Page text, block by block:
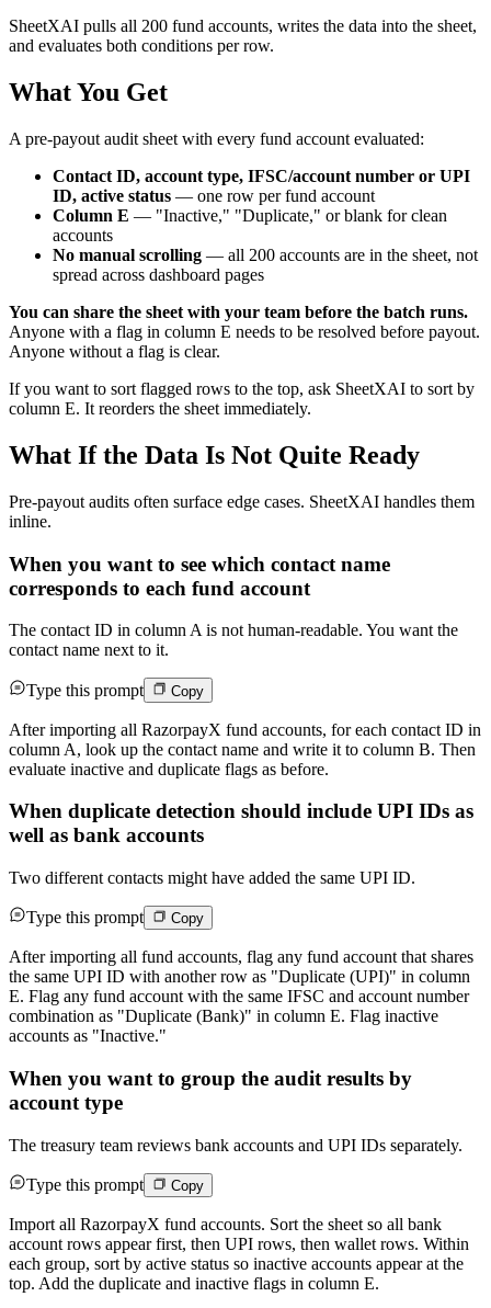
SheetXAI pulls all 200 fund accounts, writes the data into the sheet,
and evaluates both conditions per row.
What You Get
A pre-payout audit sheet with every fund account evaluated:
Contact ID, account type, IFSC/account number or UPI
ID, active status — one row per fund account
Column E — "Inactive," "Duplicate," or blank for clean
accounts
No manual scrolling — all 200 accounts are in the sheet, not
spread across dashboard pages
You can share the sheet with your team before the batch runs.
Anyone with a flag in column E needs to be resolved before payout.
Anyone without a flag is clear.
If you want to sort flagged rows to the top, ask SheetXAI to sort by
column E. It reorders the sheet immediately.
What If the Data Is Not Quite Ready
Pre-payout audits often surface edge cases. SheetXAI handles them
inline.
When you want to see which contact name
corresponds to each fund account
The contact ID in column A is not human-readable. You want the
contact name next to it.
Type this prompt Copy
After importing all RazorpayX fund accounts, for each contact ID in
column A, look up the contact name and write it to column B. Then
evaluate inactive and duplicate flags as before.
When duplicate detection should include UPI IDs as
well as bank accounts
Two different contacts might have added the same UPI ID.
Type this prompt Copy
After importing all fund accounts, flag any fund account that shares
the same UPI ID with another row as "Duplicate (UPI)" in column
E. Flag any fund account with the same IFSC and account number
combination as "Duplicate (Bank)" in column E. Flag inactive
accounts as "Inactive."
When you want to group the audit results by
account type
The treasury team reviews bank accounts and UPI IDs separately.
Type this prompt Copy
Import all RazorpayX fund accounts. Sort the sheet so all bank
account rows appear first, then UPI rows, then wallet rows. Within
each group, sort by active status so inactive accounts appear at the
top. Add the duplicate and inactive flags in column E.